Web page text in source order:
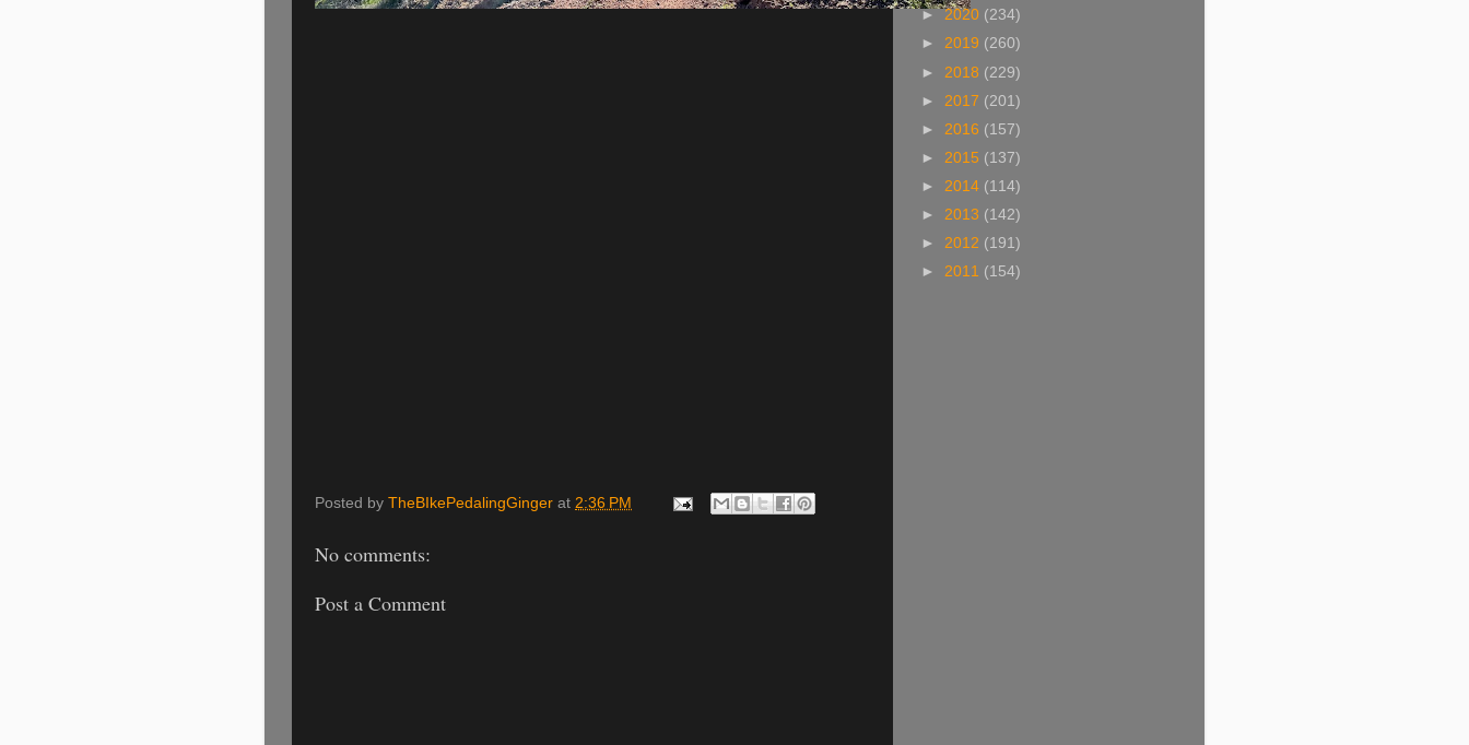
Posted by TheBIkePedalingGinger at 2:36 PM
No comments:
Post a Comment
► 2020 (234)
► 2019 (260)
► 2018 (229)
► 2017 (201)
► 2016 (157)
► 2015 (137)
► 2014 (114)
► 2013 (142)
► 2012 (191)
► 2011 (154)